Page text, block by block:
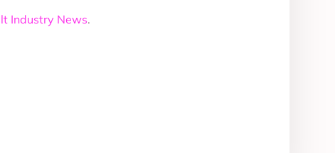
Industry News.